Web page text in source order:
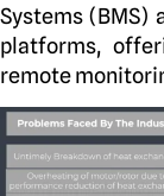
Systems (BMS)
platforms,
remote